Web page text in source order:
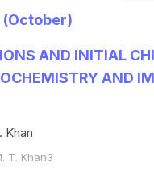
(October)
AND INITIAL
AND
Khan
T. Khan3